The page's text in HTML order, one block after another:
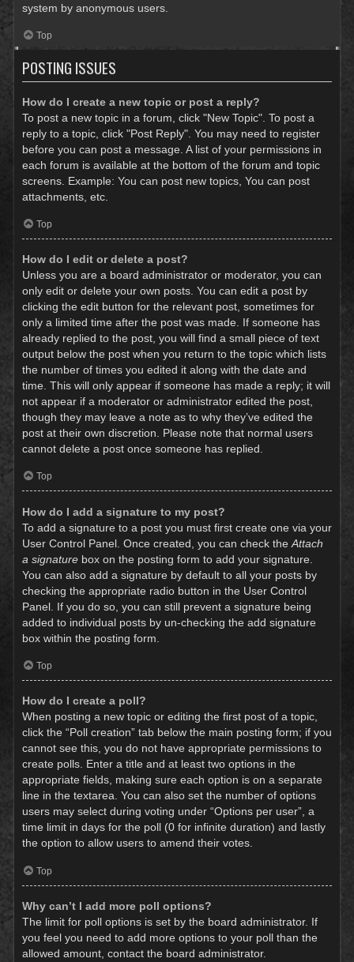
system by anonymous users.
Top
POSTING ISSUES
How do I create a new topic or post a reply?
To post a new topic in a forum, click "New Topic". To post a
reply to a topic, click "Post Reply". You may need to register
before you can post a message. A list of your permissions in
each forum is available at the bottom of the forum and topic
screens. Example: You can post new topics, You can post
attachments, etc.
Top
How do I edit or delete a post?
Unless you are a board administrator or moderator, you can
only edit or delete your own posts. You can edit a post by
clicking the edit button for the relevant post, sometimes for
only a limited time after the post was made. If someone has
already replied to the post, you will find a small piece of text
output below the post when you return to the topic which lists
the number of times you edited it along with the date and
time. This will only appear if someone has made a reply; it will
not appear if a moderator or administrator edited the post,
though they may leave a note as to why they’ve edited the
post at their own discretion. Please note that normal users
cannot delete a post once someone has replied.
Top
How do I add a signature to my post?
To add a signature to a post you must first create one via your
User Control Panel. Once created, you can check the Attach
a signature box on the posting form to add your signature.
You can also add a signature by default to all your posts by
checking the appropriate radio button in the User Control
Panel. If you do so, you can still prevent a signature being
added to individual posts by un-checking the add signature
box within the posting form.
Top
How do I create a poll?
When posting a new topic or editing the first post of a topic,
click the “Poll creation” tab below the main posting form; if you
cannot see this, you do not have appropriate permissions to
create polls. Enter a title and at least two options in the
appropriate fields, making sure each option is on a separate
line in the textarea. You can also set the number of options
users may select during voting under “Options per user”, a
time limit in days for the poll (0 for infinite duration) and lastly
the option to allow users to amend their votes.
Top
Why can’t I add more poll options?
The limit for poll options is set by the board administrator. If
you feel you need to add more options to your poll than the
allowed amount, contact the board administrator.